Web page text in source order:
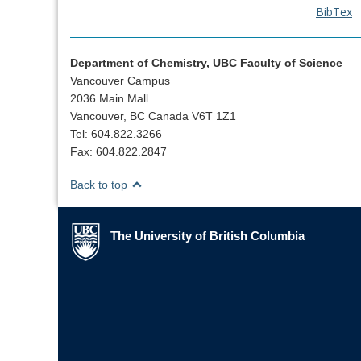
BibTex
Department of Chemistry, UBC Faculty of Science
Vancouver Campus
2036 Main Mall
Vancouver, BC Canada V6T 1Z1
Tel: 604.822.3266
Fax: 604.822.2847
Back to top
The University of British Columbia
The University of British Columbia